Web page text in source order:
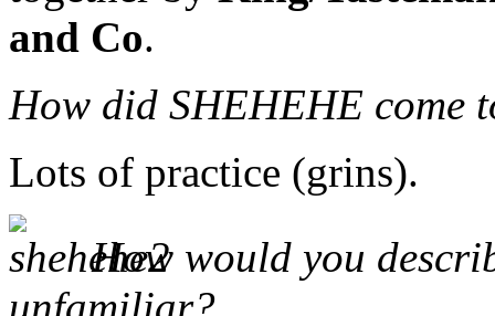
and Co.
How did SHEHEHE come
Lots of practice (grins).
How would you
unfamiliar?